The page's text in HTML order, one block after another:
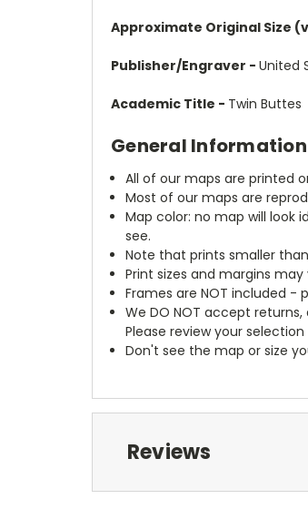
Approximate Original Size
Publisher/Engraver - United
Academic Title - Twin Buttes
General
All of our maps are printed
Most of our maps are
Map color: no map will look
see.
Note that prints smaller
Print sizes and margins
Frames are NOT included -
We DO NOT accept
Please review your
Don't see the map or size
Reviews